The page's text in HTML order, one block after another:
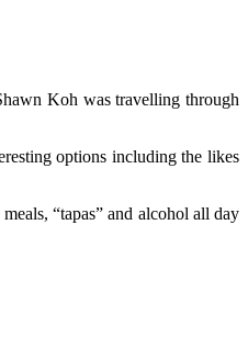
Koh was travelling through
options including the likes
“tapas” and alcohol all day